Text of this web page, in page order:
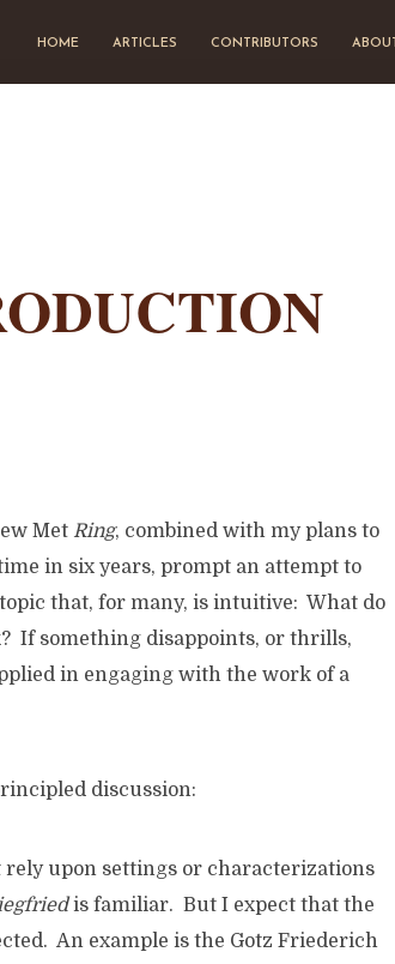
HOME ARTICLES CONTRIBUTORS ABOUT
Met Ring, combined with my plans to
in six years, prompt an attempt to
that, for many, is intuitive: What do
If something disappoints, or thrills,
in engaging with the work of a
discussion:
upon settings or characterizations
is familiar. But I expect that the
An example is the Gotz Friederich